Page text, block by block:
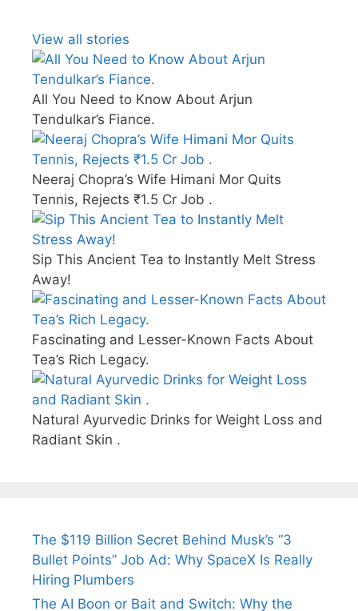
View all stories
All You Need to Know About Arjun
Tendulkar’s Fiance.
Neeraj Chopra’s Wife Himani Mor Quits
Tennis, Rejects ₹1.5 Cr Job .
Sip This Ancient Tea to Instantly Melt Stress
Away!
Fascinating and Lesser-Known Facts About
Tea’s Rich Legacy.
Natural Ayurvedic Drinks for Weight Loss and
Radiant Skin .
The $119 Billion Secret Behind Musk’s “3
Bullet Points” Job Ad: Why SpaceX Is Really
Hiring Plumbers
The AI Boon or Bait and Switch: Why the